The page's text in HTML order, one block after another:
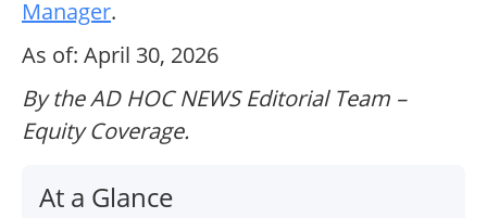
Manager.
As of: April 30, 2026
By the AD HOC NEWS Editorial Team –
Equity Coverage.
At a Glance